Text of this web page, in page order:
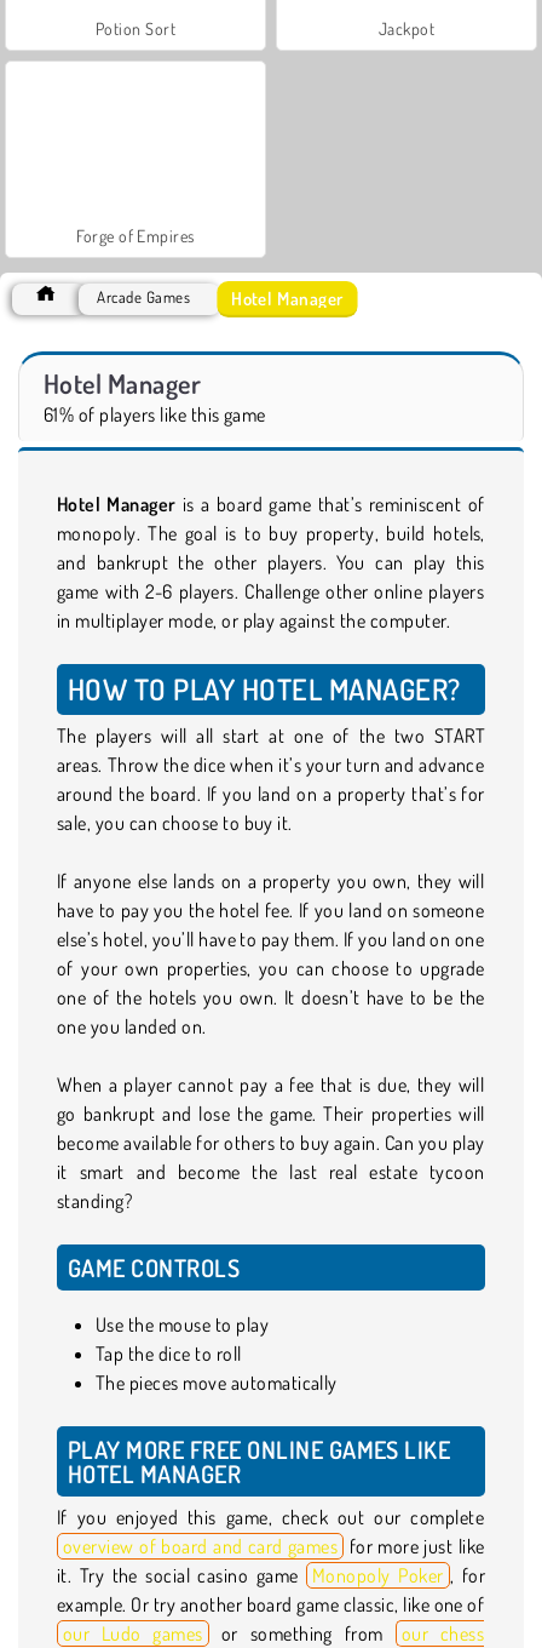
Potion Sort Jackpot
Forge of Empires
Arcade Games Hotel Manager
Hotel Manager
61% of players like this game
Hotel Manager is a board game that’s reminiscent of
monopoly. The goal is to buy property, build hotels,
and bankrupt the other players. You can play this
game with 2-6 players. Challenge other online players
in multiplayer mode, or play against the computer.
HOW TO PLAY HOTEL MANAGER?
The players will all start at one of the two START
areas. Throw the dice when it’s your turn and advance
around the board. If you land on a property that’s for
sale, you can choose to buy it.
If anyone else lands on a property you own, they will
have to pay you the hotel fee. If you land on someone
else’s hotel, you’ll have to pay them. If you land on one
of your own properties, you can choose to upgrade
one of the hotels you own. It doesn’t have to be the
one you landed on.
When a player cannot pay a fee that is due, they will
go bankrupt and lose the game. Their properties will
become available for others to buy again. Can you play
it smart and become the last real estate tycoon
standing?
GAME CONTROLS
Use the mouse to play
Tap the dice to roll
The pieces move automatically
PLAY MORE FREE ONLINE GAMES LIKE
HOTEL MANAGER
If you enjoyed this game, check out our complete
overview of board and card games for more just like
it. Try the social casino game
Monopoly Poker , for
example. Or try another board game classic, like one of
our Ludo games or something from
our chess